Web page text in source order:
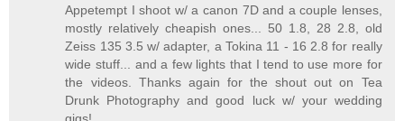
Appetempt I shoot w/ a canon 7D and a couple lenses,
mostly relatively cheapish ones... 50 1.8, 28 2.8, old
Zeiss 135 3.5 w/ adapter, a Tokina 11 - 16 2.8 for really
wide stuff... and a few lights that I tend to use more for
the videos. Thanks again for the shout out on Tea
Drunk Photography and good luck w/ your wedding
gigs!